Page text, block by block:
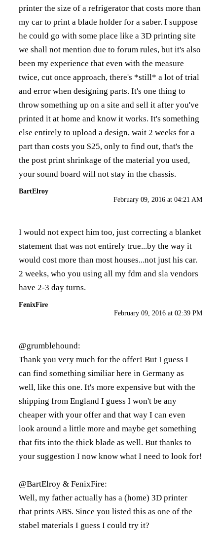
printer the size of a refrigerator that costs more than
my car to print a blade holder for a saber. I suppose
he could go with some place like a 3D printing site
we shall not mention due to forum rules, but it's also
been my experience that even with the measure
twice, cut once approach, there's *still* a lot of trial
and error when designing parts. It's one thing to
throw something up on a site and sell it after you've
printed it at home and know it works. It's something
else entirely to upload a design, wait 2 weeks for a
part than costs you $25, only to find out, that's the
the post print shrinkage of the material you used,
your sound board will not stay in the chassis.
BartElroy
February 09, 2016 at 04:21 AM
I would not expect him too, just correcting a blanket
statement that was not entirely true...by the way it
would cost more than most houses...not just his car.
2 weeks, who you using all my fdm and sla vendors
have 2-3 day turns.
FenixFire
February 09, 2016 at 02:39 PM
@grumblehound:
Thank you very much for the offer! But I guess I
can find something similiar here in Germany as
well, like this one. It's more expensive but with the
shipping from England I guess I won't be any
cheaper with your offer and that way I can even
look around a little more and maybe get something
that fits into the thick blade as well. But thanks to
your suggestion I now know what I need to look for!
@BartElroy & FenixFire:
Well, my father actually has a (home) 3D printer
that prints ABS. Since you listed this as one of the
stabel materials I guess I could try it?